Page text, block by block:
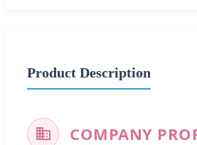
Product Description
COMPANY